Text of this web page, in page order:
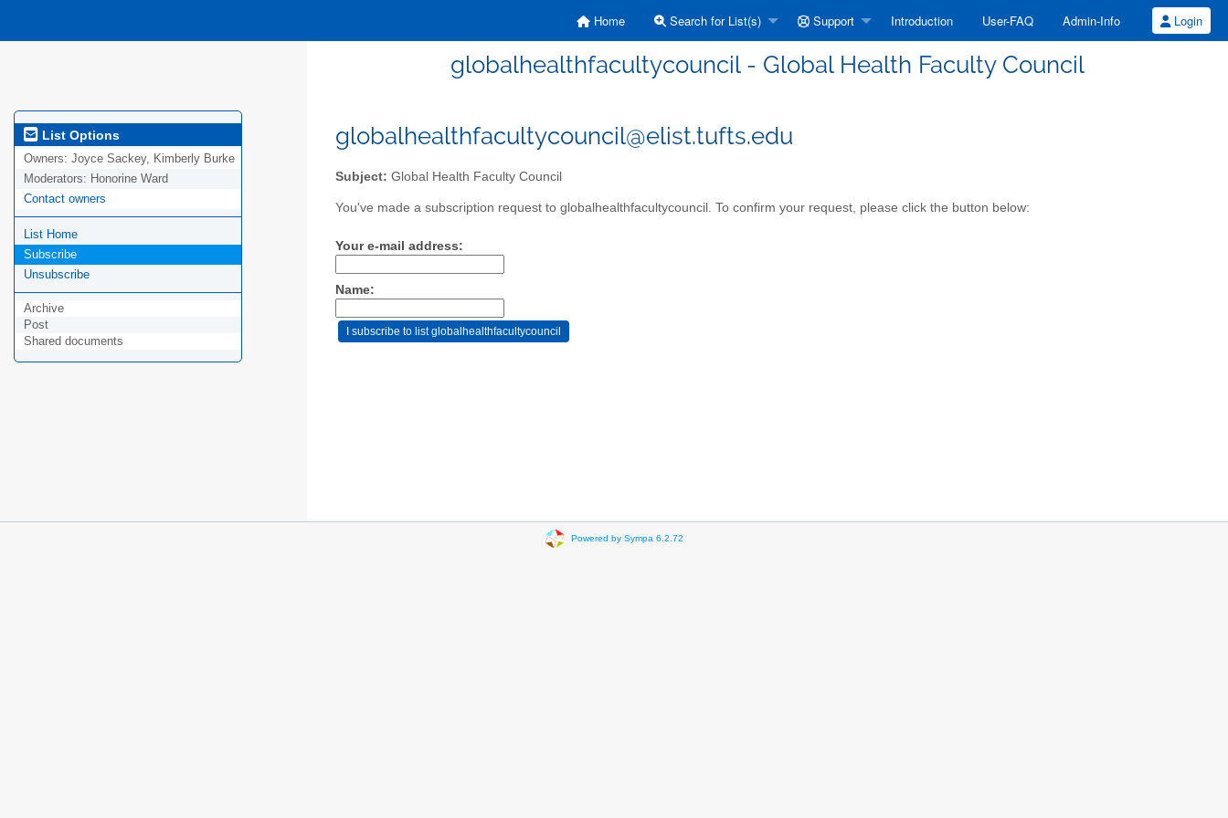
Home Search for List(s) Support Introduction User-FAQ Admin-Info Login
globalhealthfacultycouncil - Global Health Faculty Council
List Options
Owners: Joyce Sackey, Kimberly Burke
Moderators: Honorine Ward
Contact owners
List Home
Subscribe
Unsubscribe
Archive
Post
Shared documents
globalhealthfacultycouncil@elist.tufts.edu
Subject: Global Health Faculty Council
You've made a subscription request to globalhealthfacultycouncil. To confirm your request, please click the button below:
Your e-mail address:
Name:
Powered by Sympa 6.2.72